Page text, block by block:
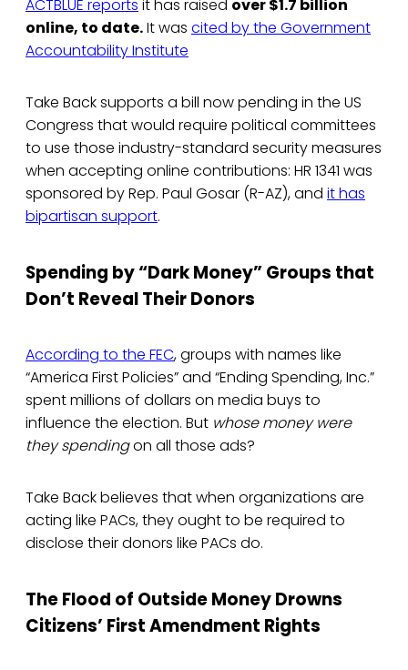
ACTBLUE reports it has raised over $1.7 billion
online, to date.It was cited by the Government
Accountability Institute
Take Back supports a bill now pending in the US
Congress that would require political committees
to use those industry-standard security measures
when accepting online contributions: HR 1341 was
sponsored by Rep. Paul Gosar (R-AZ), and it has
bipartisan support.
Spending by “Dark Money” Groups that
Don’t Reveal Their Donors
According to the FEC, groups with names like
“America First Policies” and “Ending Spending, Inc.”
spent millions of dollars on media buys to
influence the election. But whose money were
they spendingon all those ads?
Take Back believes that when organizations are
acting like PACs, they ought to be required to
disclose their donors like PACs do.
The Flood of Outside Money Drowns
Citizens’ First Amendment Rights